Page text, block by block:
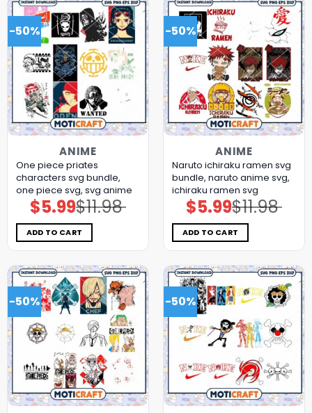
-50%
ANIME
One piece priates
characters svg bundle,
one piece svg, svg anime
$11.98
Original
price
was:
$11.98.
$5.99Current
price
is:
$5.99.
ADD TO CART
-50%
ANIME
Naruto ichiraku ramen svg
bundle, naruto anime svg,
ichiraku ramen svg
$11.98
Original
price
was:
$11.98.
$5.99Current
price
is:
$5.99.
ADD TO CART
-50% -50%